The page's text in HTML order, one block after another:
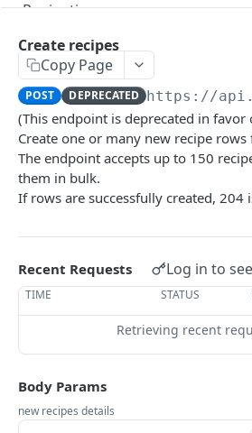
Pagination
Rate limiting
Versioning
Webhooks
RESOURCES
Additional costs
List current batch stock
Update batch details
Bin inventory
List bin inventory levels
Bin location
List all bin locations
Update a bin location
Delete a bin location
Create a bin location
Create a bin transfer
List all bin transfers
Retrieve a bin transfer
Create a bin transfer row
List all bin transfer rows
BOM row
The BOM row object
Create recipes
Copy Page
POST DEPRECATED https://
(This endpoint is deprecated in favor
Create one or many new recipe
The endpoint accepts up to 150
them in bulk.
If rows are successfully created, 204
Recent Requests Log in to
TIME STATUS
Retrieving recent
Body Params
new recipes details